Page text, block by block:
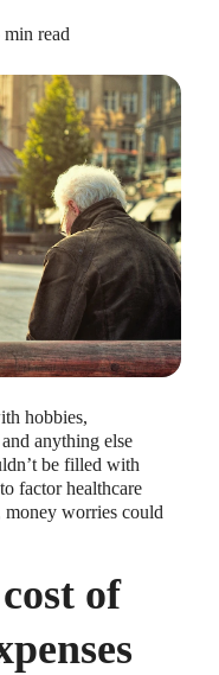
min read
hobbies,
anything else
be filled with
factor healthcare
money worries could
of
Matching
7 min read
engage with their
to adopt and
is for employers to